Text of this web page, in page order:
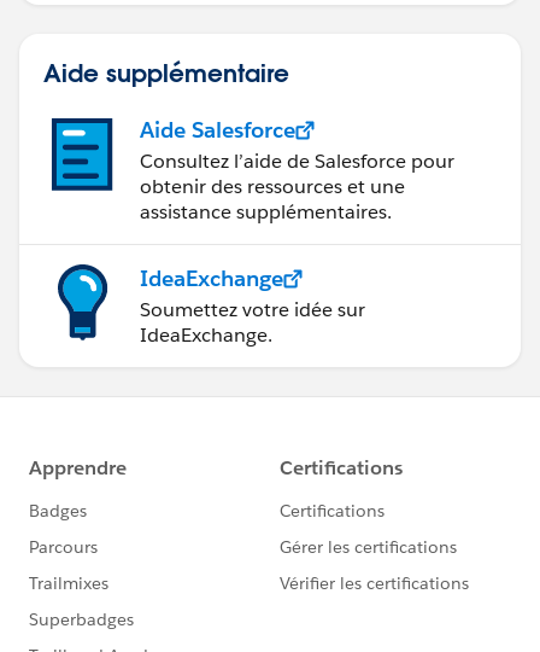
Aide supplémentaire
Aide Salesforce
Consultez l’aide de Salesforce pour
obtenir des ressources et une
assistance supplémentaires.
IdeaExchange
Soumettez votre idée sur
IdeaExchange.